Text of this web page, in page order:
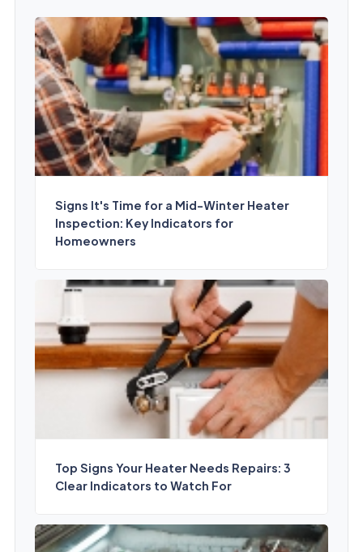
Signs It's Time for a Mid-Winter Heater
Inspection: Key Indicators for
Homeowners
Top Signs Your Heater Needs Repairs: 3
Clear Indicators to Watch For